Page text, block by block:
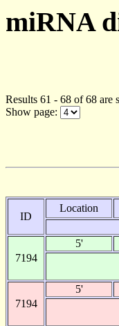
miRNA
Results 61 - 68 of 68 are
Show page:
ID
Location
7194
5'
7194
5'